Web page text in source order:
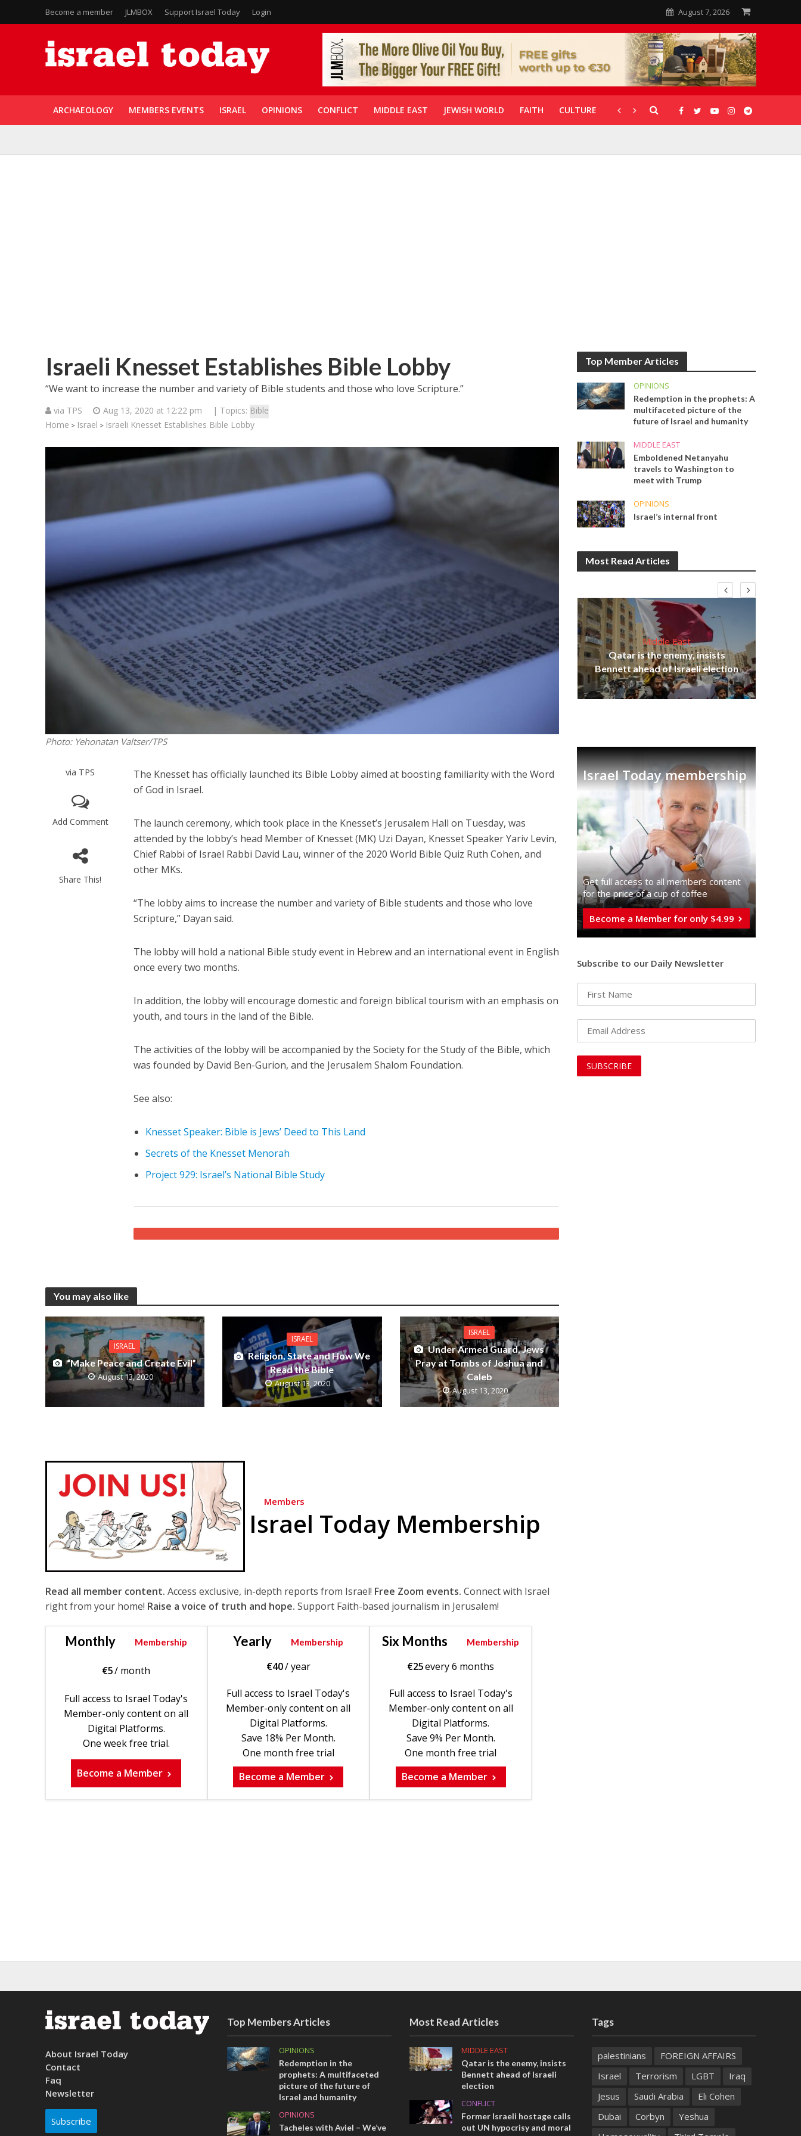
Become a member JLMBOX Support Israel Today Login August 7, 2026
ARCHAEOLOGY MEMBERS EVENTS ISRAEL OPINIONS CONFLICT MIDDLE EAST JEWISH WORLD FAITH CULTURE CORONAVIRUS GALLERIES
Israeli Knesset Establishes Bible Lobby
“We want to increase the number and variety of Bible students and those who love Scripture.”
via TPS Aug 13, 2020 at 12:22 pm | Topics: Bible
Home > Israel > Israeli Knesset Establishes Bible Lobby
Photo: Yehonatan Valtser/TPS
via TPS
Add Comment
Share This!
The Knesset has officially launched its Bible Lobby aimed at boosting familiarity with the Word
of God in Israel.
The launch ceremony, which took place in the Knesset’s Jerusalem Hall on Tuesday, was
attended by the lobby’s head Member of Knesset (MK) Uzi Dayan, Knesset Speaker Yariv Levin,
Chief Rabbi of Israel Rabbi David Lau, winner of the 2020 World Bible Quiz Ruth Cohen, and
other MKs.
“The lobby aims to increase the number and variety of Bible students and those who love
Scripture,” Dayan said.
The lobby will hold a national Bible study event in Hebrew and an international event in English
once every two months.
In addition, the lobby will encourage domestic and foreign biblical tourism with an emphasis on
youth, and tours in the land of the Bible.
The activities of the lobby will be accompanied by the Society for the Study of the Bible, which
was founded by David Ben-Gurion, and the Jerusalem Shalom Foundation.
See also:
Knesset Speaker: Bible is Jews’ Deed to This Land
Secrets of the Knesset Menorah
Project 929: Israel’s National Bible Study
You may also like
ISRAEL
“Make Peace and Create Evil”
August 13, 2020
ISRAEL
Religion, State and How We
Read the Bible
August 13, 2020
ISRAEL
Under Armed Guard, Jews
Pray at Tombs of Joshua and
Caleb
August 13, 2020
Members
Israel Today Membership
Read all member content. Access exclusive, in-depth reports from Israel! Free Zoom events. Connect with Israel
right from your home! Raise a voice of truth and hope. Support Faith-based journalism in Jerusalem!
Monthly Membership
€5/ month
Full access to Israel Today's
Member-only content on all
Digital Platforms.
One week free trial.
Become a Member
Yearly Membership
€40/ year
Full access to Israel Today's
Member-only content on all
Digital Platforms.
Save 18% Per Month.
One month free trial
Become a Member
Six Months Membership
€25every 6 months
Full access to Israel Today's
Member-only content on all
Digital Platforms.
Save 9% Per Month.
One month free trial
Become a Member
Top Member Articles
OPINIONS
Redemption in the prophets: A
multifaceted picture of the
future of Israel and humanity
MIDDLE EAST
Emboldened Netanyahu
travels to Washington to
meet with Trump
OPINIONS
Israel’s internal front
Most Read Articles
Middle East
World Jewish leader meets
Iranian Crown Prince Reza Pahlavi
Middle East
‘Particularly cynical’: Israel slams
Arab hand-wringing over Temple
Mount prayers
Middle East
Qatar is the enemy, insists
Bennett ahead of Israeli election
Israel Today membership
Get full access to all memberֿs content
for the price of a cup of coffee
Become a Member for only $4.99
Subscribe to our Daily Newsletter
About Israel Today
Contact
Faq
Newsletter
Subscribe
Top Members Articles
OPINIONS
Redemption in the
prophets: A multifaceted
picture of the future of
Israel and humanity
OPINIONS
Tacheles with Aviel – We’ve
Most Read Articles
MIDDLE EAST
Qatar is the enemy, insists
Bennett ahead of Israeli
election
CONFLICT
Former Israeli hostage calls
out UN hypocrisy and moral
Tags
palestinians
FOREIGN AFFAIRS
Israel
Terrorism LGBT
Iraq
Jesus
Saudi Arabia
Eli Cohen
Dubai
Corbyn
Yeshua